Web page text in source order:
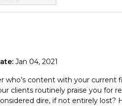
Jan 04, 2021
who’s content with your current
clients routinely praise you for
dire, if not entirely lost?